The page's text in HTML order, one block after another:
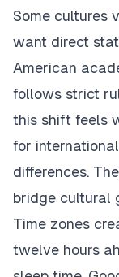
Some cultures
want direct
American
follows strict
this shift feels
for
differences.
bridge cultural
Time zones
twelve hours